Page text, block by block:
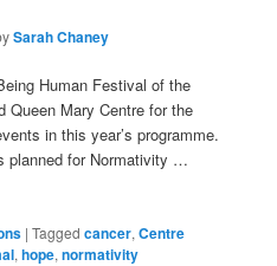
Sarah Chaney
Human Festival of the
Queen Mary Centre for the
in this year’s programme.
planned for Normativity …
|Tagged cancer,Centre
,hope,normativity